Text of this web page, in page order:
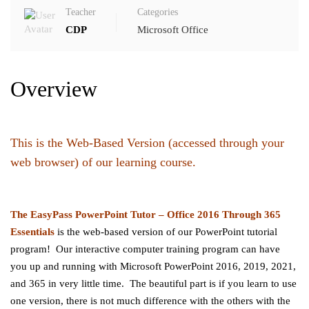
Teacher
CDP
Categories
Microsoft Office
Overview
This is the Web-Based Version (accessed through your
web browser) of our learning course.
The EasyPass PowerPoint Tutor – Office 2016 Through 365
Essentials is the web-based version of our PowerPoint tutorial
program! Our interactive computer training program can have
you up and running with Microsoft PowerPoint 2016, 2019, 2021,
and 365 in very little time. The beautiful part is if you learn to use
one version, there is not much difference with the others with the